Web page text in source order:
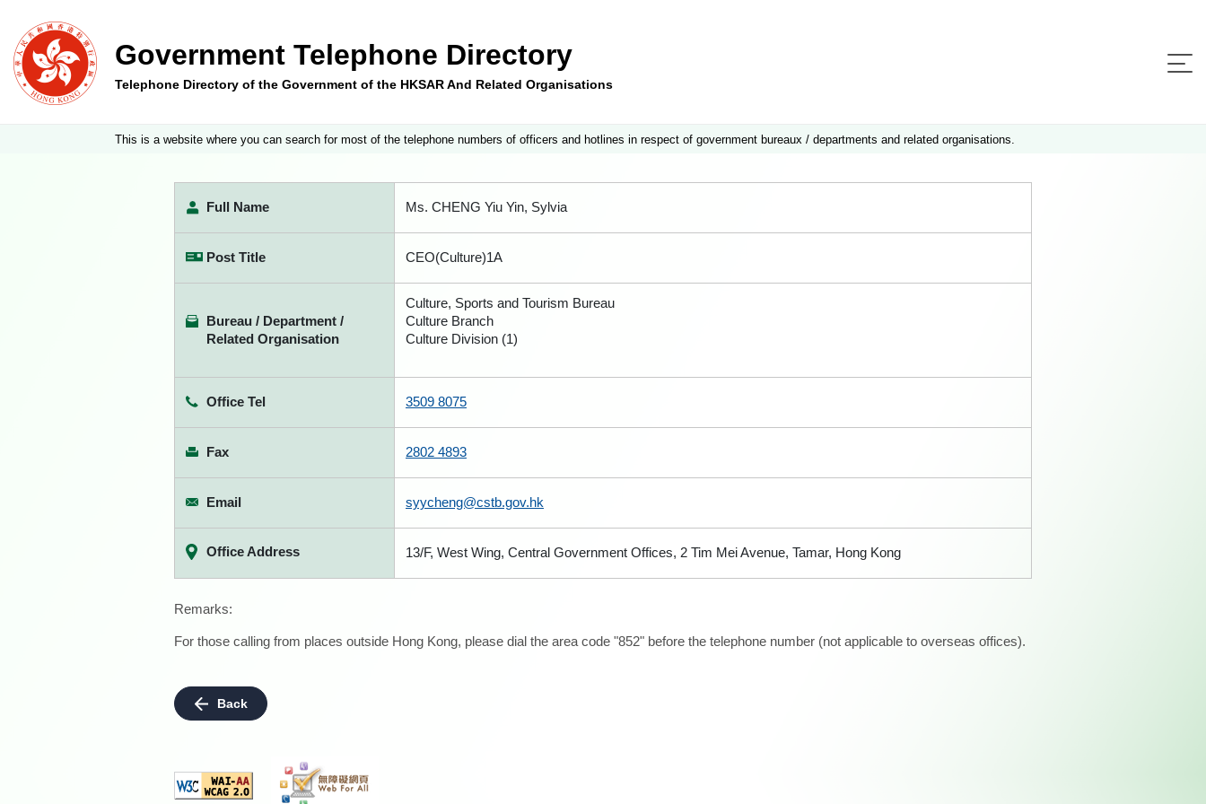
Government Telephone Directory
Telephone Directory of the Government of the HKSAR And Related Organisations
This is a website where you can search for most of the telephone numbers of officers and hotlines in respect of government bureaux / departments and related organisations.
Full Name Ms. CHENG Yiu Yin, Sylvia
Post Title CEO(Culture)1A
Bureau / Department /
Related Organisation
Culture, Sports and Tourism Bureau
Culture Branch
Culture Division (1)
Office Tel 3509 8075
Fax 2802 4893
Email syycheng@cstb.gov.hk
Office Address 13/F, West Wing, Central Government Offices, 2 Tim Mei Avenue, Tamar, Hong Kong
Remarks:
For those calling from places outside Hong Kong, please dial the area code "852" before the telephone number (not applicable to overseas offices).
Back